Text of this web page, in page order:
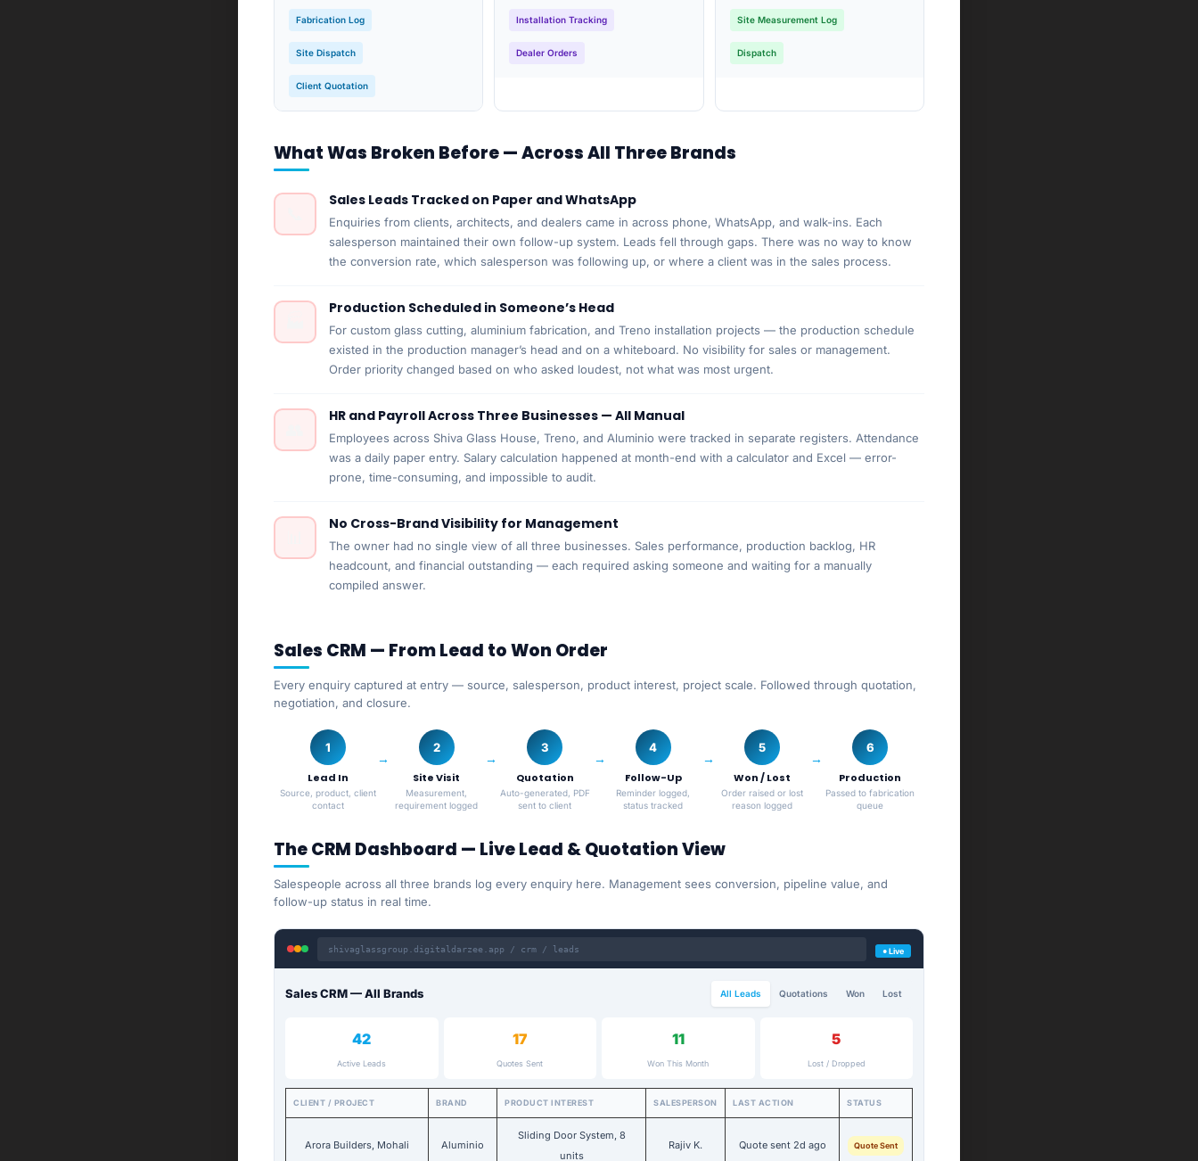
Fabrication Log
Site Dispatch
Client Quotation
Installation Tracking
Dealer Orders
Site Measurement Log
Dispatch
What Was Broken Before — Across All Three Brands
Sales Leads Tracked on Paper and WhatsApp
Enquiries from clients, architects, and dealers came in across phone, WhatsApp, and walk-ins. Each
salesperson maintained their own follow-up system. Leads fell through gaps. There was no way to know
the conversion rate, which salesperson was following up, or where a client was in the sales process.
Production Scheduled in Someone’s Head
For custom glass cutting, aluminium fabrication, and Treno installation projects — the production schedule
existed in the production manager’s head and on a whiteboard. No visibility for sales or management.
Order priority changed based on who asked loudest, not what was most urgent.
HR and Payroll Across Three Businesses — All Manual
Employees across Shiva Glass House, Treno, and Aluminio were tracked in separate registers. Attendance
was a daily paper entry. Salary calculation happened at month-end with a calculator and Excel — error-
prone, time-consuming, and impossible to audit.
No Cross-Brand Visibility for Management
The owner had no single view of all three businesses. Sales performance, production backlog, HR
headcount, and financial outstanding — each required asking someone and waiting for a manually
compiled answer.
Sales CRM — From Lead to Won Order
Every enquiry captured at entry — source, salesperson, product interest, project scale. Followed through quotation,
negotiation, and closure.
1
Lead In
Source, product, client
contact
2
Site Visit
Measurement,
requirement logged
3
Quotation
Auto-generated, PDF
sent to client
4
Follow-Up
Reminder logged,
status tracked
5
Won / Lost
Order raised or lost
reason logged
6
Production
Passed to fabrication
queue
The CRM Dashboard — Live Lead & Quotation View
Salespeople across all three brands log every enquiry here. Management sees conversion, pipeline value, and
follow-up status in real time.
shivaglassgroup.digitaldarzee.app / crm / leads ● Live
Sales CRM — All Brands All Leads Quotations Won Lost
42
Active Leads
17
Quotes Sent
11
Won This Month
5
Lost / Dropped
CLIENT / PROJECT BRAND PRODUCT INTEREST SALESPERSON LAST ACTION STATUS
Arora Builders, Mohali Aluminio
Sliding Door System, 8
units
Rajiv K. Quote sent 2d ago Quote Sent